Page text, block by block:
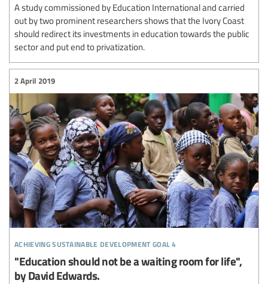
A study commissioned by Education International and carried
out by two prominent researchers shows that the Ivory Coast
should redirect its investments in education towards the public
sector and put end to privatization.
achieving sustainable development goal 4
2 April 2019
"Education should not be a waiting room for life",
by David Edwards.